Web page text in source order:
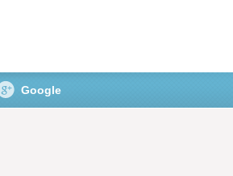
Google